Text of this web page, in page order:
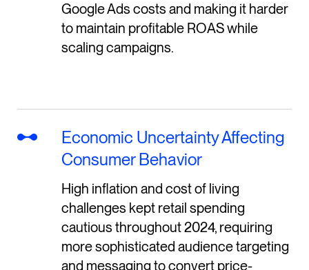
Google Ads costs and making it harder
to maintain profitable ROAS while
scaling campaigns.
Economic Uncertainty Affecting
Consumer Behavior
High inflation and cost of living
challenges kept retail spending
cautious throughout 2024, requiring
more sophisticated audience targeting
and messaging to convert price-